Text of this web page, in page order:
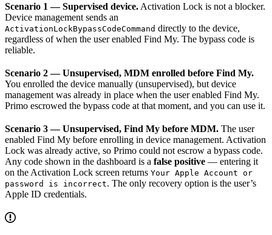
Scenario 1 — Supervised device. Activation Lock is not a blocker.
Device management sends an
ActivationLockBypassCodeCommand directly to the device,
regardless of when the user enabled Find My. The bypass code is
reliable.
Scenario 2 — Unsupervised, MDM enrolled before Find My.
You enrolled the device manually (unsupervised), but device
management was already in place when the user enabled Find My.
Primo escrowed the bypass code at that moment, and you can use it.
Scenario 3 — Unsupervised, Find My before MDM. The user
enabled Find My before enrolling in device management. Activation
Lock was already active, so Primo could not escrow a bypass code.
Any code shown in the dashboard is a false positive — entering it
on the Activation Lock screen returns Your Apple Account or
password is incorrect. The only recovery option is the user’s
Apple ID credentials.